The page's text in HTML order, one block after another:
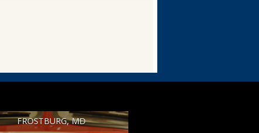
FROSTBURG, MD